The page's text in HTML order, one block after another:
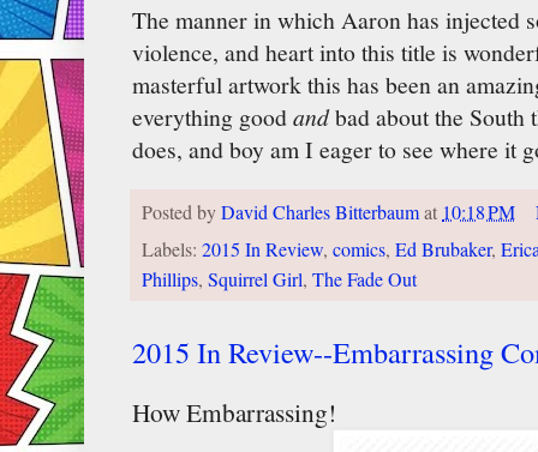
The manner in which Aaron has injected
violence, and heart into this title is
masterful artwork this has been an
everything goodandbad about the South
does, and boy am I eager to see where it
Posted byDavid Charles Bitterbaumat 10:18 PM
Labels: 2015 In Review, comics, Ed Brubaker,
Phillips, Squirrel Girl, The Fade Out
2015 In Review--Embarrassing
How Embarrassing!